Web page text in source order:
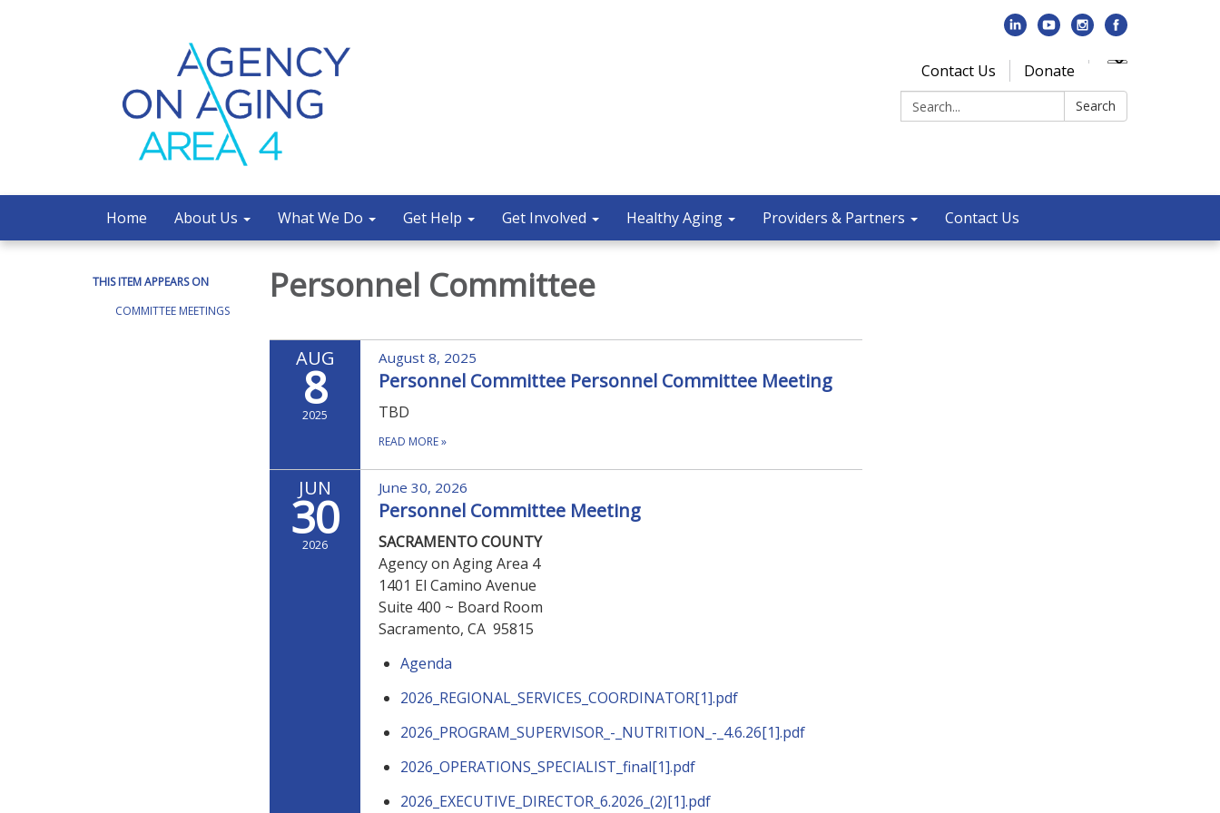
Contact Us
Donate
Search:
Search
Home About Us What We Do Get Help Get Involved Healthy Aging Providers & Partners Contact Us
THIS ITEM APPEARS ON
COMMITTEE MEETINGS
Personnel Committee
AUG
8
2025
August 8, 2025
Personnel Committee Personnel Committee Meeting
TBD
READ MORE»
JUN
30
2026
June 30, 2026
Personnel Committee Meeting
SACRAMENTO COUNTY
Agency on Aging Area 4
1401 El Camino Avenue
Suite 400 ~ Board Room
Sacramento, CA 95815
Agenda
2026_REGIONAL_SERVICES_COORDINATOR[1].pdf
2026_PROGRAM_SUPERVISOR_-_NUTRITION_-_4.6.26[1].pdf
2026_OPERATIONS_SPECIALIST_final[1].pdf
2026_EXECUTIVE_DIRECTOR_6.2026_(2)[1].pdf